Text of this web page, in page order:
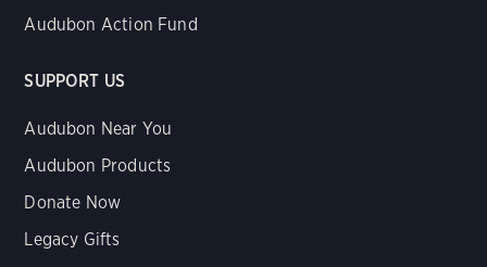
Audubon Action Fund
SUPPORT US
Audubon Near You
Audubon Products
Donate Now
Legacy Gifts